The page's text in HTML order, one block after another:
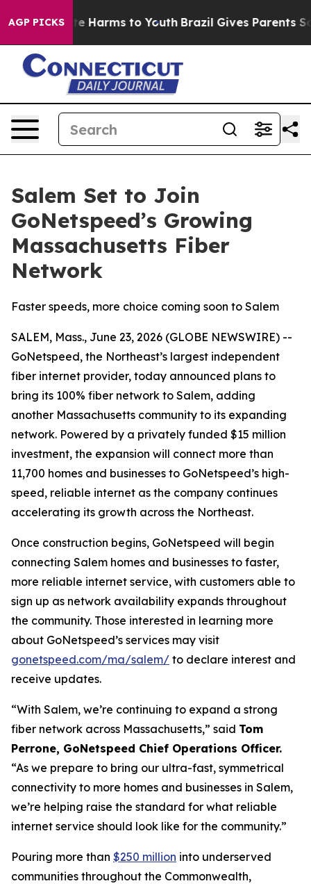
AGP PICKS
to Abate Harms to Youth Brazil Gives Parents
Salem Set to Join
GoNetspeed’s Growing
Massachusetts Fiber
Network
Faster speeds, more choice coming soon to Salem
SALEM, Mass., June 23, 2026 (GLOBE NEWSWIRE) --
GoNetspeed, the Northeast’s largest independent
fiber internet provider, today announced plans to
bring its 100% fiber network to Salem, adding
another Massachusetts community to its expanding
network. Powered by a privately funded $15 million
investment, the expansion will connect more than
11,700 homes and businesses to GoNetspeed’s high-
speed, reliable internet as the company continues
accelerating its growth across the Northeast.
Once construction begins, GoNetspeed will begin
connecting Salem homes and businesses to faster,
more reliable internet service, with customers able to
sign up as network availability expands throughout
the community. Those interested in learning more
about GoNetspeed’s services may visit
gonetspeed.com/ma/salem/ to declare interest and
receive updates.
“With Salem, we’re continuing to expand a strong
fiber network across Massachusetts,” said Tom
Perrone, GoNetspeed Chief Operations Officer.
“As we prepare to bring our ultra-fast, symmetrical
connectivity to more homes and businesses in Salem,
we’re helping raise the standard for what reliable
internet service should look like for the community.”
Pouring more than $250 million into underserved
communities throughout the Commonwealth,